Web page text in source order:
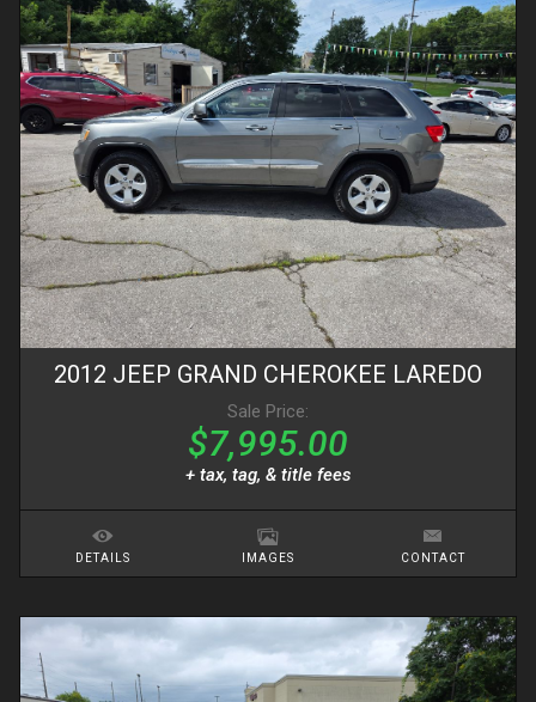
2012 JEEP GRAND CHEROKEE LAREDO
Sale Price:
$7,995.00
+ tax, tag, & title fees
DETAILS IMAGES CONTACT